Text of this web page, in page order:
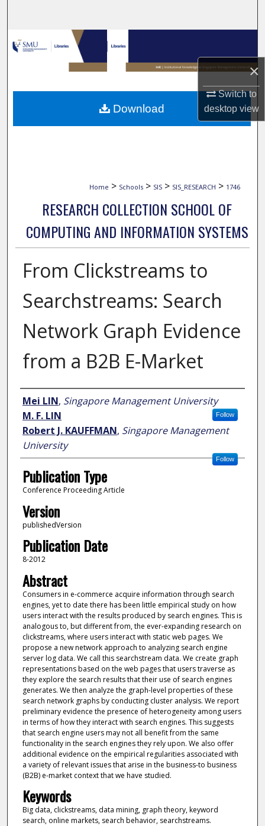
×
Switch to
desktopview
Browse Collections
My Account
About
Home > Schools > SIS > SIS_RESEARCH > 1746
RESEARCH COLLECTION SCHOOL OF
COMPUTING AND INFORMATION SYSTEMS
From Clickstreams to
Searchstreams: Search
Network Graph Evidence
from a B2B E-Market
Author
Mei LIN, Singapore Management University
Follow
M. F. LIN
Robert J. KAUFFMAN, Singapore Management
University
Follow
Publication Type
Conference Proceeding Article
Version
publishedVersion
Publication Date
8-2012
Abstract
Consumers in e-commerce acquire information through search
engines, yet to date there has been little empirical study on how
users interact with the results produced by search engines. This is
analogous to, but different from, the ever-expanding research on
clickstreams, where users interact with static web pages. We
propose a new network approach to analyzing search engine
server log data. We call this searchstream data. We create graph
representations based on the web pages that users traverse as
they explore the search results that their use of search engines
generates. We then analyze the graph-level properties of these
search network graphs by conducting cluster analysis. We report
preliminary evidence the presence of heterogeneity among users
in terms of how they interact with search engines. This suggests
that search engine users may not all benefit from the same
functionality in the search engines they rely upon. We also offer
additional evidence on the empirical regularities associated with
a variety of relevant issues that arise in the business-to business
(B2B) e-market context that we have studied.
Keywords
Big data, clickstreams, data mining, graph theory, keyword
search, online markets, search behavior, searchstreams.
Download